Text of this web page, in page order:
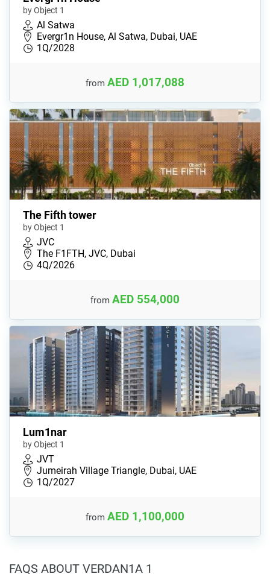
by Object 1
Al Satwa
Evergr1n House, Al Satwa, Dubai, UAE
1Q/2028
from AED 1,017,088
The Fifth tower
by Object 1
JVC
The F1FTH, JVC, Dubai
4Q/2026
from AED 554,000
Lum1nar
by Object 1
JVT
Jumeirah Village Triangle, Dubai, UAE
1Q/2027
from AED 1,100,000
FAQS ABOUT VERDAN1A 1